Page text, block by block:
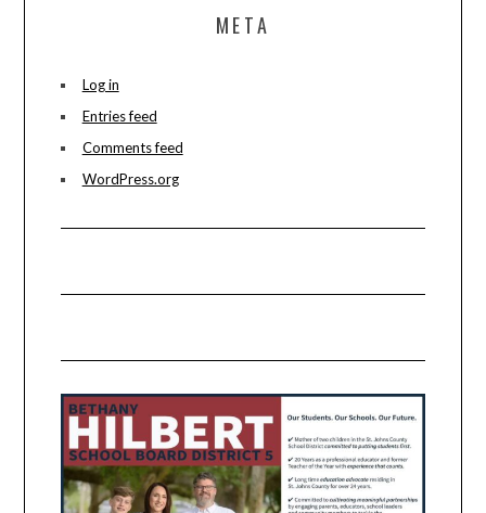
META
Log in
Entries feed
Comments feed
WordPress.org